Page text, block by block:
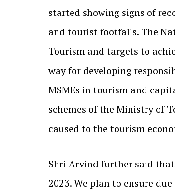
started showing signs of
and tourist footfalls. The
Tourism and targets to
way for developing
MSMEs in tourism and
schemes of the Ministry of
caused to the tourism
Shri Arvind further said
2023. We plan to ensure